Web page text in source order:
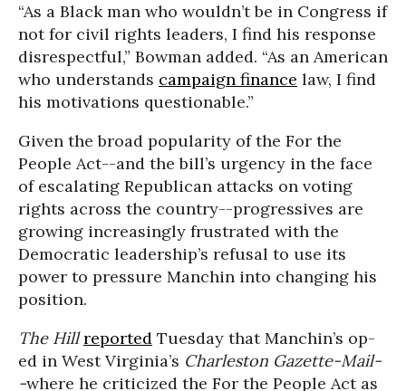
“As a Black man who wouldn’t be in Congress if
not for civil rights leaders, I find his response
disrespectful,” Bowman added. “As an American
who understands campaign finance law, I find
his motivations questionable.”
Given the broad popularity of the For the
People Act--and the bill’s urgency in the face
of escalating Republican attacks on voting
rights across the country--progressives are
growing increasingly frustrated with the
Democratic leadership’s refusal to use its
power to pressure Manchin into changing his
position.
The Hill reported Tuesday that Manchin’s op-
ed in West Virginia’s Charleston Gazette-Mail-
-where he criticized the For the People Act as